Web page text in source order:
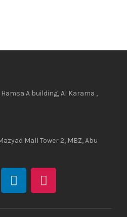
Hamsa A building, Al Karama ,
Mall Tower 2, MBZ, Abu